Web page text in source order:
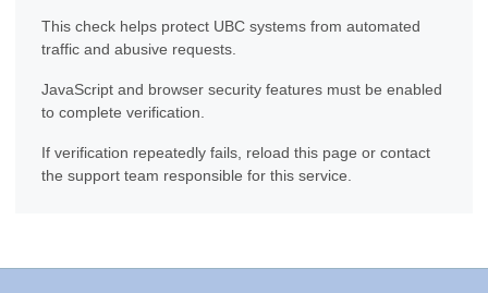
This check helps protect UBC systems from automated
traffic and abusive requests.
JavaScript and browser security features must be enabled
to complete verification.
If verification repeatedly fails, reload this page or contact
the support team responsible for this service.